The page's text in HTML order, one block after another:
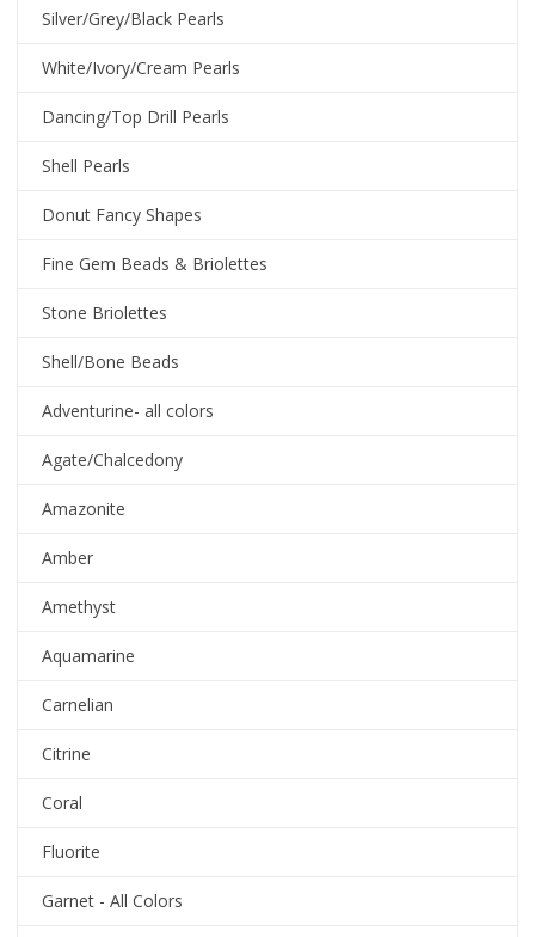
Silver/Grey/Black Pearls
White/Ivory/Cream Pearls
Dancing/Top Drill Pearls
Shell Pearls
Donut Fancy Shapes
Fine Gem Beads & Briolettes
Stone Briolettes
Shell/Bone Beads
Adventurine- all colors
Agate/Chalcedony
Amazonite
Amber
Amethyst
Aquamarine
Carnelian
Citrine
Coral
Fluorite
Garnet - All Colors